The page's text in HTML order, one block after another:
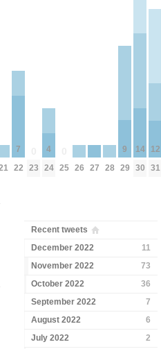
7
22 23
4
24 25 26 27 28
9
29
14
30
12
31
Recent tweets
December 2022
11
November 2022
73
October 2022
36
September 2022
7
August 2022
6
July 2022
2